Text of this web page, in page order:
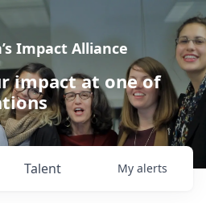
Impact Alliance
impact at one of
Talent My alerts